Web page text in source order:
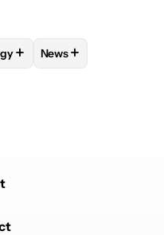
TO RECEIVE
"GENERAL
+ FOLLOW
News+